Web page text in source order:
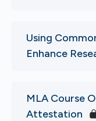
Using
Enhance
MLA Course
Attestation